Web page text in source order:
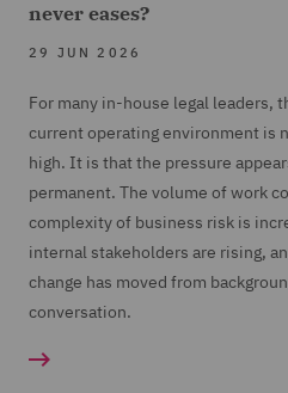
never eases?
29 JUN 2026
For many in-house legal leaders,
current operating environment is
high. It is that the pressure
permanent. The volume of work
complexity of business risk is
internal stakeholders are rising,
change has moved from
conversation.